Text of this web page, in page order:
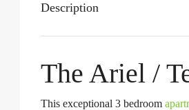
Description
The Ariel /
This exceptional 3 bedroom